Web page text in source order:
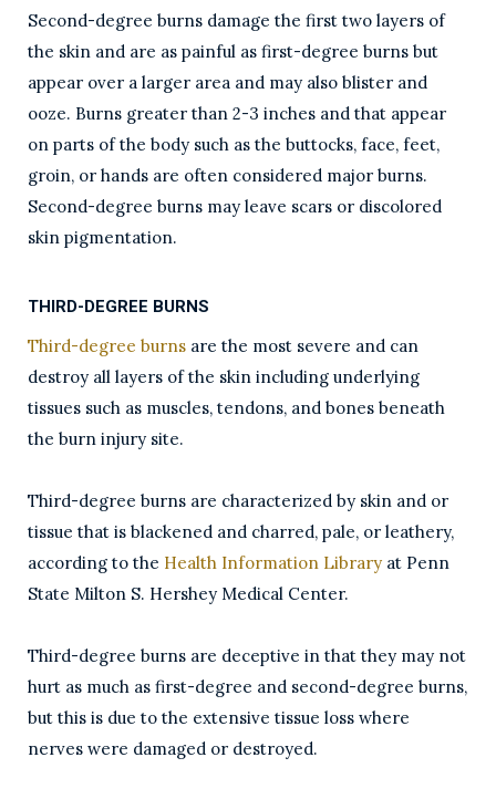
Second-degree burns damage the first two layers of
the skin and are as painful as first-degree burns but
appear over a larger area and may also blister and
ooze. Burns greater than 2-3 inches and that appear
on parts of the body such as the buttocks, face, feet,
groin, or hands are often considered major burns.
Second-degree burns may leave scars or discolored
skin pigmentation.
THIRD-DEGREE BURNS
Third-degree burns are the most severe and can
destroy all layers of the skin including underlying
tissues such as muscles, tendons, and bones beneath
the burn injury site.
Third-degree burns are characterized by skin and or
tissue that is blackened and charred, pale, or leathery,
according to the Health Information Library at Penn
State Milton S. Hershey Medical Center.
Third-degree burns are deceptive in that they may not
hurt as much as first-degree and second-degree burns,
but this is due to the extensive tissue loss where
nerves were damaged or destroyed.